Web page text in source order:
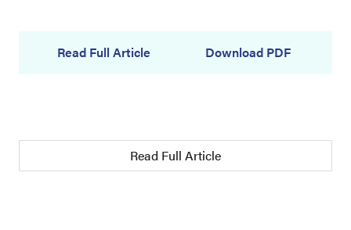
Read Full Article Download PDF
Read Full Article